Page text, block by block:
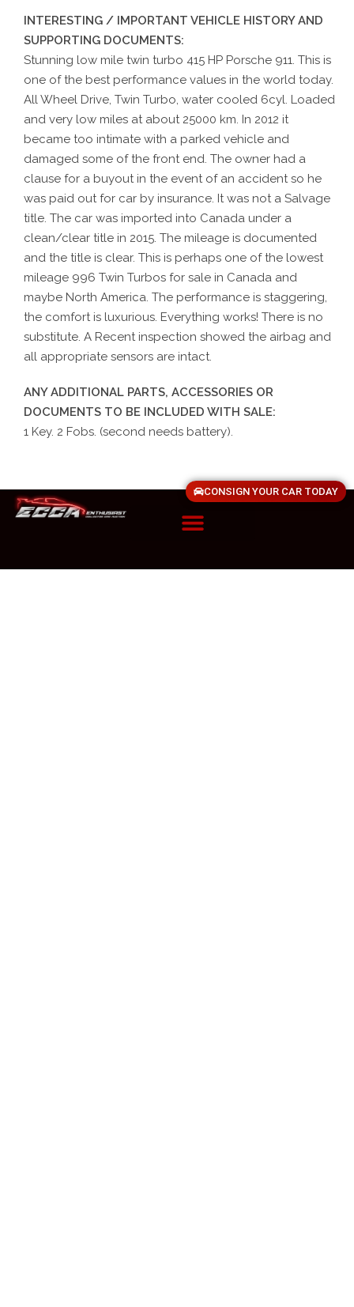
INTERESTING / IMPORTANT VEHICLE HISTORY AND
SUPPORTING DOCUMENTS:
Stunning low mile twin turbo 415 HP Porsche 911. This is
one of the best performance values in the world today.
All Wheel Drive, Twin Turbo, water cooled 6cyl. Loaded
and very low miles at about 25000 km. In 2012 it
became too intimate with a parked vehicle and
damaged some of the front end. The owner had a
clause for a buyout in the event of an accident so he
was paid out for car by insurance. It was not a Salvage
title. The car was imported into Canada under a
clean/clear title in 2015. The mileage is documented
and the title is clear. This is perhaps one of the lowest
mileage 996 Twin Turbos for sale in Canada and
maybe North America. The performance is staggering,
the comfort is luxurious. Everything works! There is no
substitute. A Recent inspection showed the airbag and
all appropriate sensors are intact.
ANY ADDITIONAL PARTS, ACCESSORIES OR
DOCUMENTS TO BE INCLUDED WITH SALE:
1 Key. 2 Fobs. (second needs battery).
CONSIGN YOUR CAR TODAY